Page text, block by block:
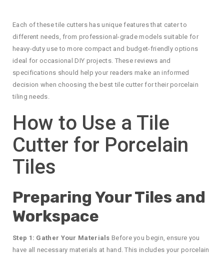
Each of these tile cutters has unique features that cater to
different needs, from professional-grade models suitable for
heavy-duty use to more compact and budget-friendly options
ideal for occasional DIY projects. These reviews and
specifications should help your readers make an informed
decision when choosing the best tile cutter for their porcelain
tiling needs.
How to Use a Tile
Cutter for Porcelain
Tiles
Preparing Your Tiles and
Workspace
Step 1: Gather Your Materials Before you begin, ensure you
have all necessary materials at hand. This includes your porcelain